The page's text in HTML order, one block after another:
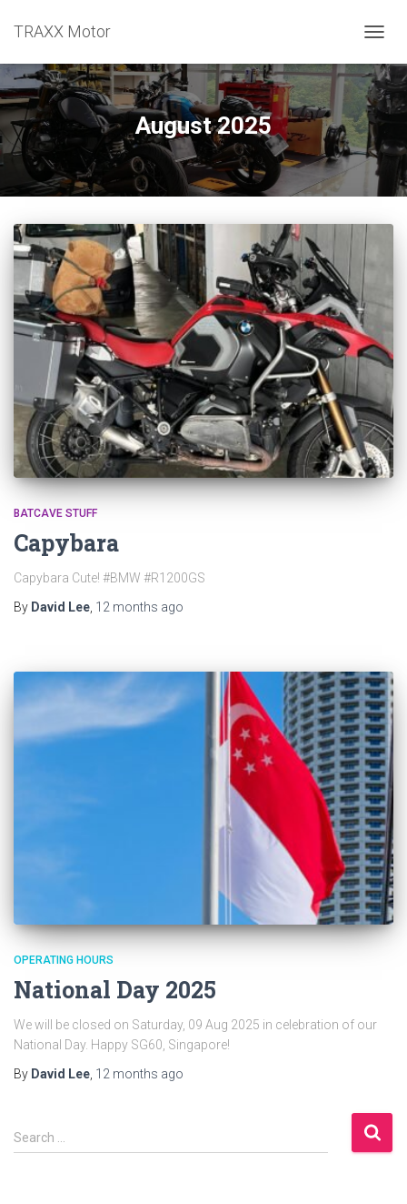
TRAXX Motor
August 2025
BATCAVE STUFF
Capybara
Capybara Cute! #BMW #R1200GS
By David Lee 12 months ago
OPERATING HOURS
National Day 2025
We will be closed on Saturday, 09 Aug 2025 in celebration of our
National Day. Happy SG60, Singapore!
By David Lee, 12 months ago
S
e
Search …